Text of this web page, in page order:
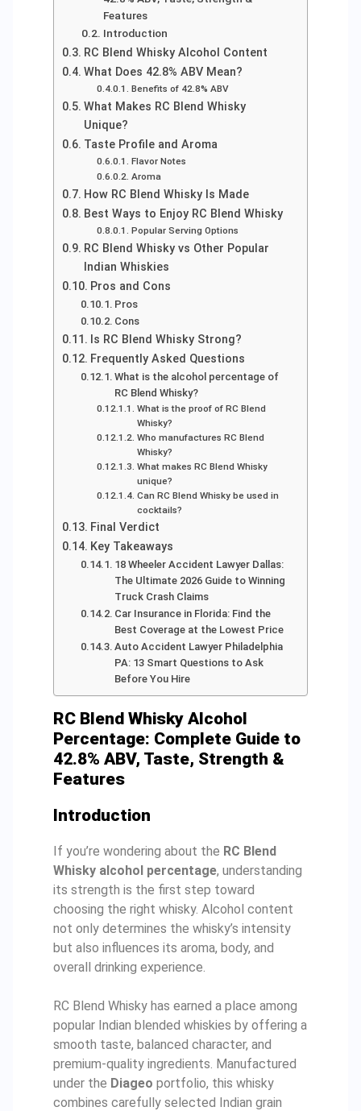
Features
Introduction
RC Blend Whisky Alcohol Content
What Does 42.8% ABV Mean?
Benefits of 42.8% ABV
What Makes RC Blend Whisky
Unique?
Taste Profile and Aroma
Flavor Notes
Aroma
How RC Blend Whisky Is Made
Best Ways to Enjoy RC Blend Whisky
Popular Serving Options
RC Blend Whisky vs Other Popular
Indian Whiskies
Pros and Cons
Pros
Cons
Is RC Blend Whisky Strong?
Frequently Asked Questions
What is the alcohol percentage of
RC Blend Whisky?
What is the proof of RC Blend
Whisky?
Who manufactures RC Blend
Whisky?
What makes RC Blend Whisky
unique?
Can RC Blend Whisky be used in
cocktails?
Final Verdict
Key Takeaways
18 Wheeler Accident Lawyer Dallas:
The Ultimate 2026 Guide to Winning
Truck Crash Claims
Car Insurance in Florida: Find the
Best Coverage at the Lowest Price
Auto Accident Lawyer Philadelphia
PA: 13 Smart Questions to Ask
Before You Hire
RC Blend Whisky Alcohol
Percentage: Complete Guide to
42.8% ABV, Taste, Strength &
Features
Introduction
If you’re wondering about the RC Blend
Whisky alcohol percentage, understanding
its strength is the first step toward
choosing the right whisky. Alcohol content
not only determines the whisky’s intensity
but also influences its aroma, body, and
overall drinking experience.
RC Blend Whisky has earned a place among
popular Indian blended whiskies by offering a
smooth taste, balanced character, and
premium-quality ingredients. Manufactured
under the Diageo portfolio, this whisky
combines carefully selected Indian grain